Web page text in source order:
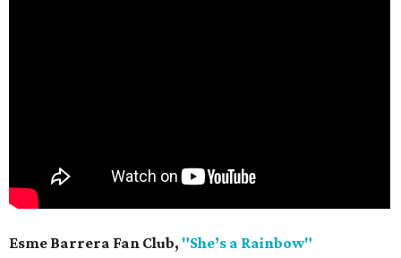
Esme Barrera Fan Club, "She’s a Rainbow"